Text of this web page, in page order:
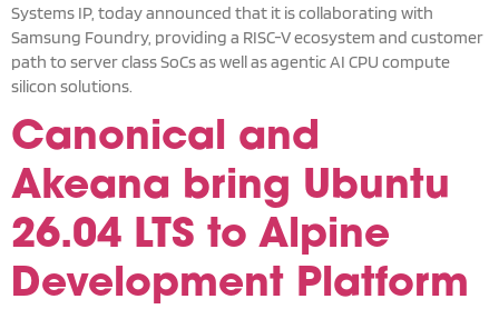
Systems IP, today announced that it is collaborating with
Samsung Foundry, providing a RISC-V ecosystem and customer
path to server class SoCs as well as agentic AI CPU compute
silicon solutions.
Canonical and
Akeana bring Ubuntu
26.04 LTS to Alpine
Development Platform